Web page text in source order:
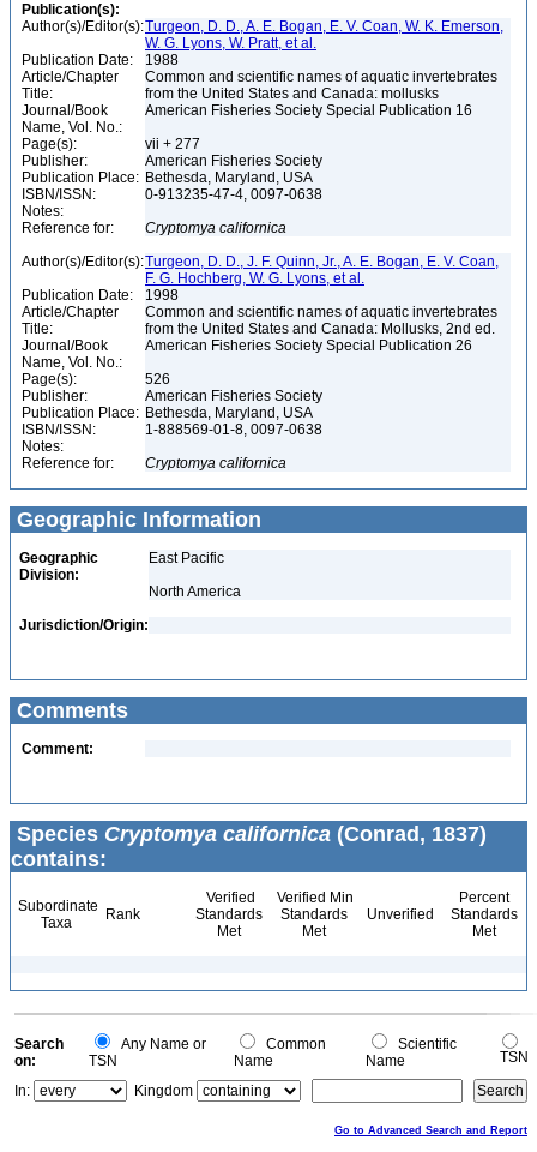
Publication(s):
Author(s)/Editor(s):Turgeon, D. D., A. E. Bogan, E. V. Coan, W. K. Emerson,
W. G. Lyons, W. Pratt, et al.
Publication Date:
1988
Article/Chapter
Title:
Common and scientific names of aquatic invertebrates
from the United States and Canada: mollusks
Journal/Book
Name, Vol. No.:
American Fisheries Society Special Publication 16
Page(s):
vii + 277
Publisher:
American Fisheries Society
Publication Place: Bethesda, Maryland, USA
ISBN/ISSN:
0-913235-47-4, 0097-0638
Notes:
Reference for:
Cryptomya californica
Author(s)/Editor(s):Turgeon, D. D., J. F. Quinn, Jr., A. E. Bogan, E. V. Coan,
F. G. Hochberg, W. G. Lyons, et al.
Publication Date:
1998
Article/Chapter
Title:
Common and scientific names of aquatic invertebrates
from the United States and Canada: Mollusks, 2nd ed.
Journal/Book
Name, Vol. No.:
American Fisheries Society Special Publication 26
Page(s):
526
Publisher:
American Fisheries Society
Publication Place: Bethesda, Maryland, USA
ISBN/ISSN:
1-888569-01-8, 0097-0638
Notes:
Reference for:
Cryptomya californica
Geographic Information
Geographic
Division:
East Pacific
North America
Jurisdiction/Origin:
Comments
Comment:
Species Cryptomya californica (Conrad, 1837)
contains:
Subordinate
Taxa
Rank
Verified
Standards
Met
Verified Min
Standards
Met
Unverified
Percent
Standards
Met
Search
on:
Any Name or
TSN
Common
Name
Scientific
Name
TSN
In:
Kingdom
Go to Advanced Search and Report